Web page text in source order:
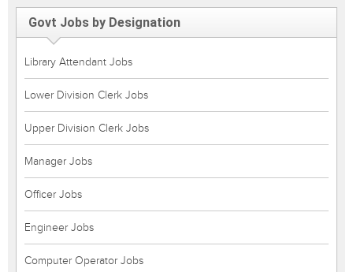
Govt Jobs by Designation
Library Attendant Jobs
Lower Division Clerk Jobs
Upper Division Clerk Jobs
Manager Jobs
Officer Jobs
Engineer Jobs
Computer Operator Jobs